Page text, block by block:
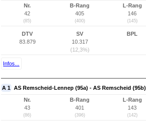
Nr.
42
(85)
B-Rang
405
(400)
L-Rang
146
(145)
DTV
83.879
SV
10.317
(12,3%)
BPL
Infos...
A 1 AS Remscheid-Lennep (95a) - AS Remscheid (95b)
Nr.
43
(86)
B-Rang
401
(396)
L-Rang
143
(142)